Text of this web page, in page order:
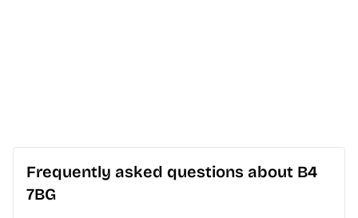
Frequently asked questions about B4
7BG